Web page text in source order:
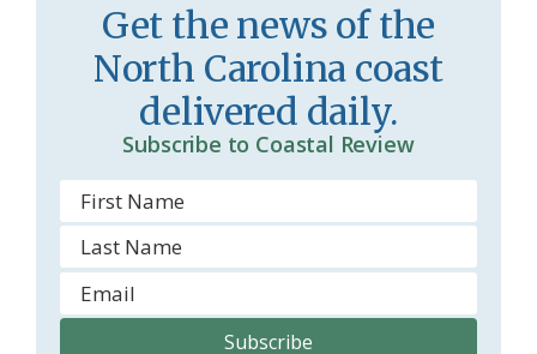
Get the news of the
North Carolina coast
delivered daily.
Subscribe to Coastal Review